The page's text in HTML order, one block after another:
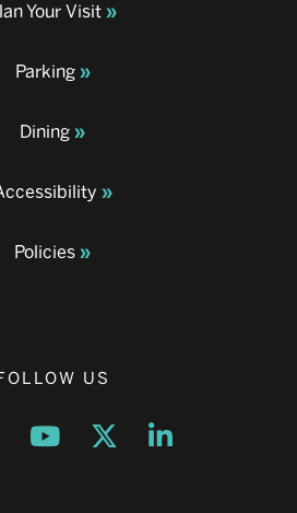
Your Visit
Parking
Dining
Policies
US
a new window
a new window
Opens a new window
Opens a new window
Opens a new